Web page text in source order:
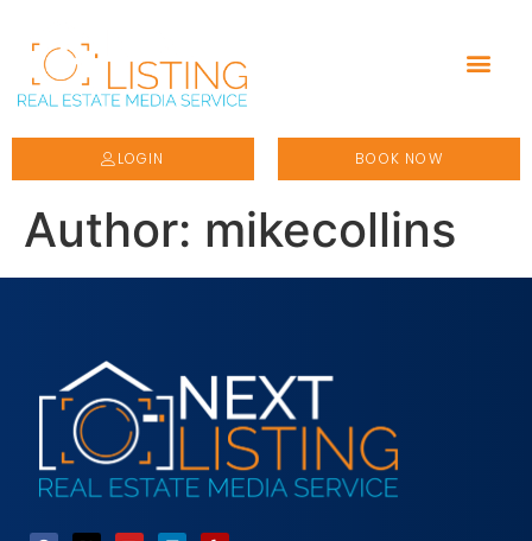
LOGIN BOOK NOW
Author: mikecollins